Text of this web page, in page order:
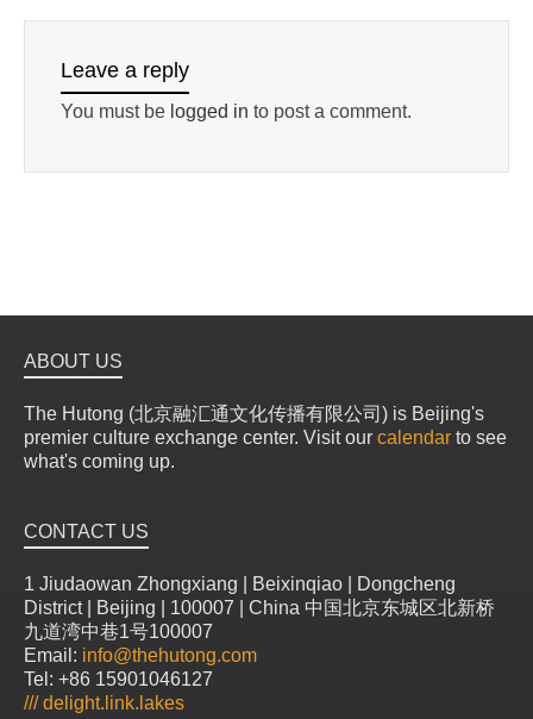
Leave a reply
You must be logged in to post a comment.
ABOUT US
The Hutong (北京融汇通文化传播有限公司) is Beijing's
premier culture exchange center. Visit our calendar to see
what's coming up.
CONTACT US
1 Jiudaowan Zhongxiang | Beixinqiao | Dongcheng
District | Beijing | 100007 | China 中国北京东城区北新桥
九道湾中巷1号100007
Email: info@thehutong.com
Tel: +86 15901046127
///delight.link.lakes